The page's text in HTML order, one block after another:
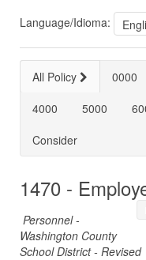
Language/Idioma:
All Policy 0000
4000
5000
Consider
1470 -
Personnel -
Washington County
School District - Revised